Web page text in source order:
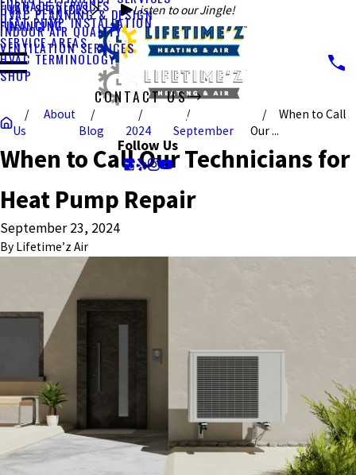
Listen to our Jingle!
FURNACE SERVICES
HEAT PUMP INSTALLATION
HVAC SERVICES
HVAC PLANNING & DESIGN
INDOOR AIR QUALITY
VENTILATION SERVICES
FINANCING
SERVICE AREAS
HVAC TERMINOLOGY
SHOP
CONTACT US
CALL US TODAY!
Follow Us
About
Us
Blog 2024 September
When to Call
Our ...
When to Call Our Technicians for
Heat Pump Repair
September 23, 2024
By Lifetime’z Air